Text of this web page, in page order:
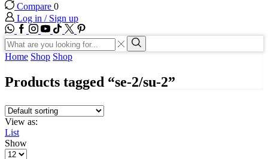
Compare 0
Log in / Sign up
WhatsApp
Facebook
Instagram
Youtube
Tik-
tok
Twitter
Search
input
Search
Home Shop Shop
Products tagged “se-2/su-2”
View as:
List
Show
Products